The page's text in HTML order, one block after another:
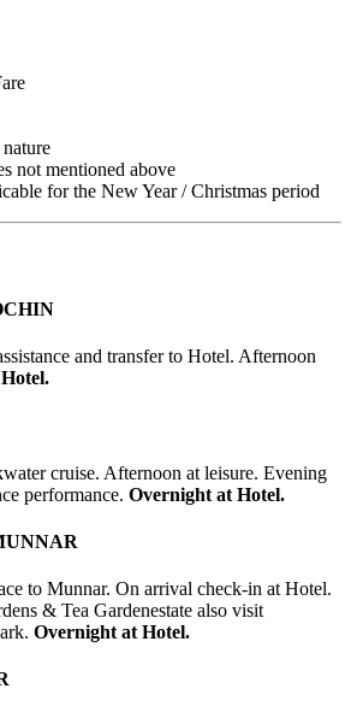
not mentioned above
for the New Year / Christmas period
and transfer to Hotel. Afternoon
cruise. Afternoon at leisure. Evening
performance. Overnight at Hotel.
to Munnar. On arrival check-in at Hotel.
& Tea Gardenestate also visit
Overnight at Hotel.